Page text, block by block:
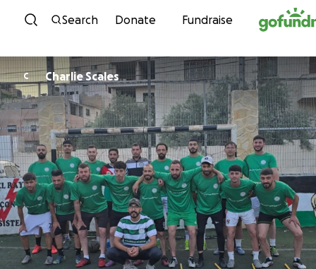
Skip to content
Search Donate Fundraise
C Charlie Scales